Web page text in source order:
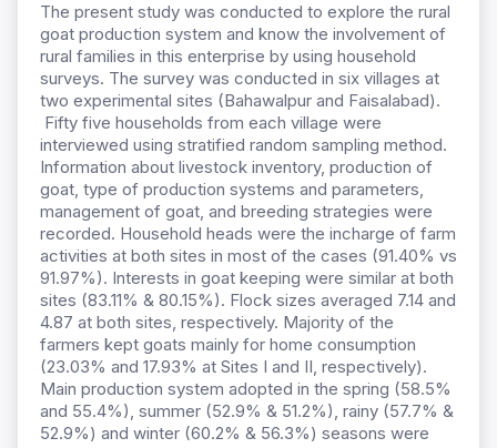
The present study was conducted to explore the rural
goat production system and know the involvement of
rural families in this enterprise by using household
surveys. The survey was conducted in six villages at
two experimental sites (Bahawalpur and Faisalabad).
Fifty five households from each village were
interviewed using stratified random sampling method.
Information about livestock inventory, production of
goat, type of production systems and parameters,
management of goat, and breeding strategies were
recorded. Household heads were the incharge of farm
activities at both sites in most of the cases (91.40% vs
91.97%). Interests in goat keeping were similar at both
sites (83.11% & 80.15%). Flock sizes averaged 7.14 and
4.87 at both sites, respectively. Majority of the
farmers kept goats mainly for home consumption
(23.03% and 17.93% at Sites I and II, respectively).
Main production system adopted in the spring (58.5%
and 55.4%), summer (52.9% & 51.2%), rainy (57.7% &
52.9%) and winter (60.2% & 56.3%) seasons were